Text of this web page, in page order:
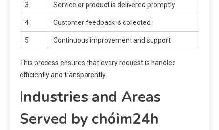
3 Service or product is delivered promptly
4 Customer feedback is collected
5 Continuous improvement and support
This process ensures that every request is handled
efficiently and transparently.
Industries and Areas
Served by chóim24h